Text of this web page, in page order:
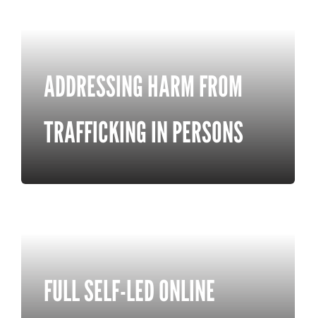
ADDRESSING HARM FROM
TRAFFICKING IN PERSONS
FULL SELF-LED ONLINE